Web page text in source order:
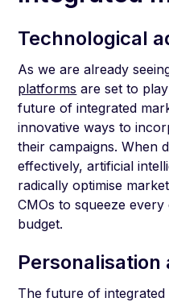
Technological
As we are already
platforms are set to
future of integrated
innovative ways to
their campaigns. When
effectively, artificial
radically optimise
CMOs to squeeze
budget.
Personalisation
The future of integrated